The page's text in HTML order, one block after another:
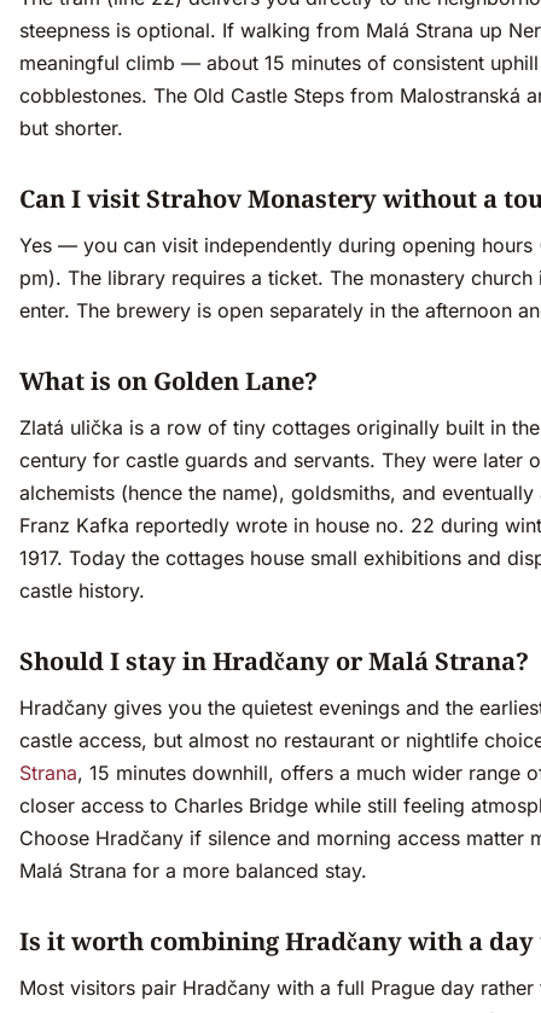
steepness is optional. If walking from Malá Strana up
meaningful climb — about 15 minutes of consistent
cobblestones. The Old Castle Steps from Malostranská
but shorter.
Can I visit Strahov Monastery without a
Yes — you can visit independently during opening hours
pm). The library requires a ticket. The monastery church
enter. The brewery is open separately in the afternoon
What is on Golden Lane?
Zlatá ulička is a row of tiny cottages originally built in
century for castle guards and servants. They were later
alchemists (hence the name), goldsmiths, and
Franz Kafka reportedly wrote in house no. 22 during
1917. Today the cottages house small exhibitions and
castle history.
Should I stay in Hradčany or Malá Strana?
Hradčany gives you the quietest evenings and the
castle access, but almost no restaurant or nightlife
Strana, 15 minutes downhill, offers a much wider range
closer access to Charles Bridge while still feeling
Choose Hradčany if silence and morning access matter
Malá Strana for a more balanced stay.
Is it worth combining Hradčany with a
Most visitors pair Hradčany with a full Prague day rather